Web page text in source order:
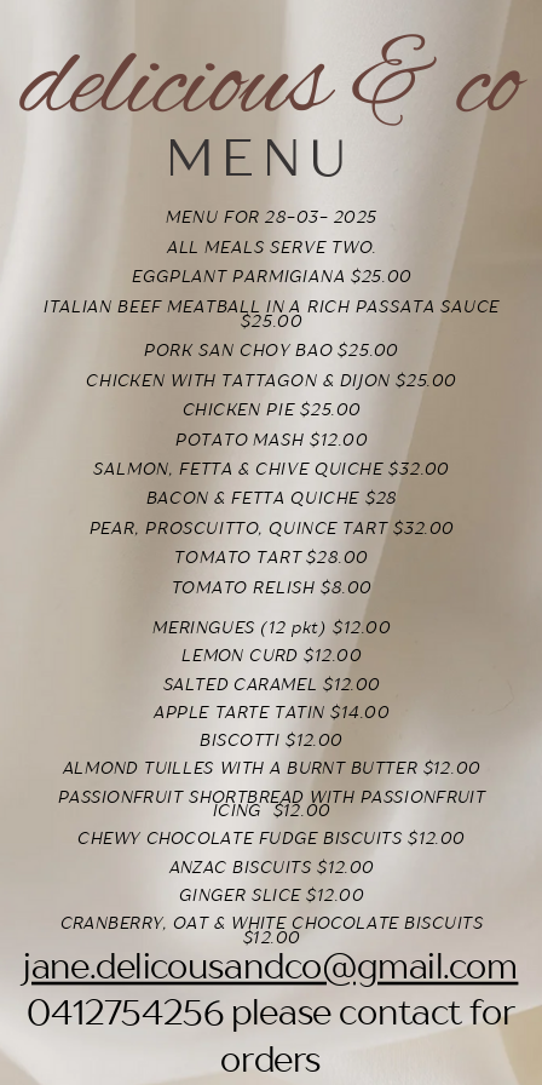
delicious & co
MENU
MENU FOR 28-03- 2025
ALL MEALS SERVE TWO.
EGGPLANT PARMIGIANA $25.00
ITALIAN BEEF MEATBALL IN A RICH PASSATA SAUCE
$25.00
PORK SAN CHOY BAO $25.00
CHICKEN WITH TATTAGON & DIJON$25.00
CHICKEN PIE $25.00
POTATO MASH $12.00
SALMON, FETTA & CHIVE QUICHE $32.00
BACON & FETTA QUICHE $28
PEAR, PROSCUITTO, QUINCE TART $32.00
TOMATO TART $28.00
TOMATO RELISH $8.00
jane.delicousandco@gmail.com
0412754256 please contact for
orders
MERINGUES (12 pkt) $12.00
LEMON CURD $12.00
SALTED CARAMEL $12.00
APPLE TARTE TATIN $14.00
BISCOTTI $12.00
ALMOND TUILLES WITH A BURNT BUTTER $12.00
PASSIONFRUIT SHORTBREAD WITH PASSIONFRUIT
ICING $12.00
CHEWY CHOCOLATE FUDGE BISCUITS $12.00
ANZAC BISCUITS $12.00
GINGER SLICE $12.00
CRANBERRY, OAT & WHITE CHOCOLATE BISCUITS
$12.00